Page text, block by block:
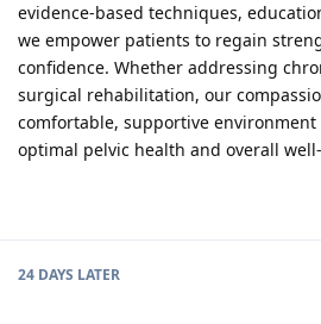
evidence-based techniques,
we empower patients to regain
confidence. Whether addressing
surgical rehabilitation, our
comfortable, supportive
optimal pelvic health and overall
24 DAYS LATER